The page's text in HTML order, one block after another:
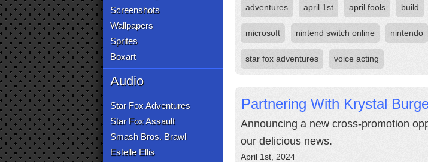
Screenshots
Wallpapers
Sprites
Boxart
Audio
Star Fox Adventures
Star Fox Assault
Smash Bros. Brawl
Estelle Ellis
adventures april 1st april fools build
microsoft nintend switch online nintendo
star fox adventures voice acting
Partnering With Krystal
Announcing a new cross-promotion
our delicious news.
April 1st, 2024